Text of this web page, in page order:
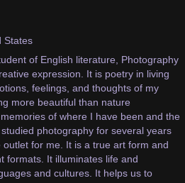
States
of English literature, Photography
expression. It is poetry in living
feelings, and thoughts of my
more beautiful than nature
of where I have been and the
photography for several years
for me. It is a true art form and
formats. It illuminates life and
and cultures. It helps us to